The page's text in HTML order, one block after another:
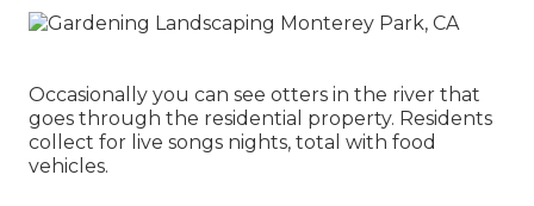
Occasionally you can see otters in the river that
goes through the residential property. Residents
collect for live songs nights, total with food
vehicles.